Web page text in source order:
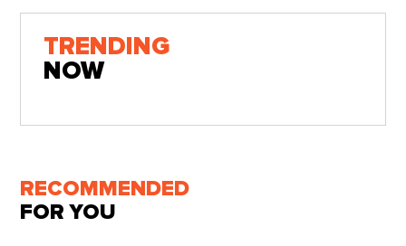
TRENDING
NOW
RECOMMENDED
FOR YOU